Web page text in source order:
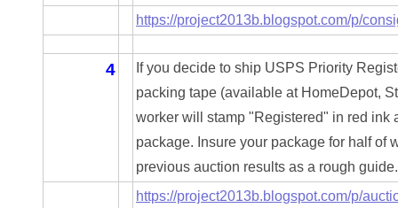
04604631
https://project2013b.blogspot.com/p/
4
If you decide to ship USPS Priority
packing tape (available at HomeDepot,
worker will stamp "Registered" in red ink
package. Insure your package for half of
previous auction results as a rough
https://project2013b.blogspot.com/p/